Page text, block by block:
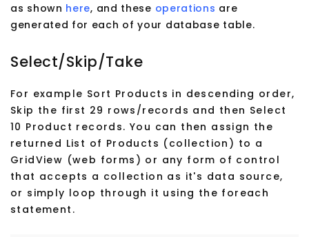
as shown here, and these operations are
generated for each of your database table.
Select/Skip/Take
For example Sort Products in descending order,
Skip the first 29 rows/records and then Select
10 Product records. You can then assign the
returned List of Products (collection) to a
GridView (web forms) or any form of control
that accepts a collection as it's data source,
or simply loop through it using the foreach
statement.